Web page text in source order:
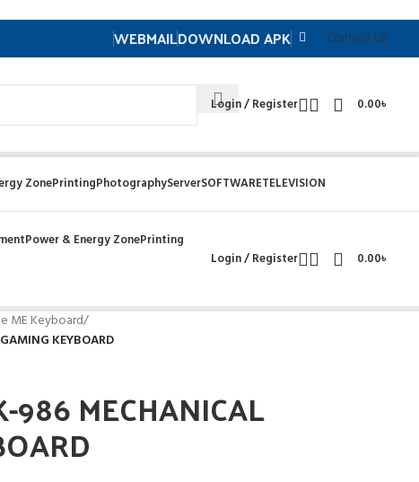
WEBMAILDOWNLOAD APK Contuct US
Login / Register 0.00৳
ZonePrintingPhotographyServerSOFTWARETELEVISION
Power & Energy ZonePrinting
Login / Register 0.00৳
ME Keyboard/
KEYBOARD
986 MECHANICAL